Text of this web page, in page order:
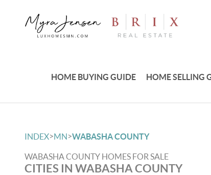
HOME BUYING GUIDE HOME SELLING
INDEX>MN>WABASHA COUNTY
WABASHA COUNTY HOMES FOR SALE
CITIES IN WABASHA COUNTY